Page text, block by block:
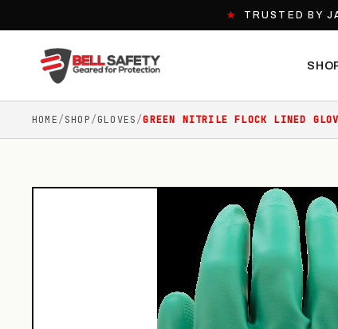
★ TRUSTED BY
HOME/SHOP/GLOVES/GREEN NITRILE FLOCK LINED